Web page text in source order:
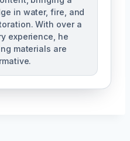
in water, fire, and
With over a
experience, he
materials are